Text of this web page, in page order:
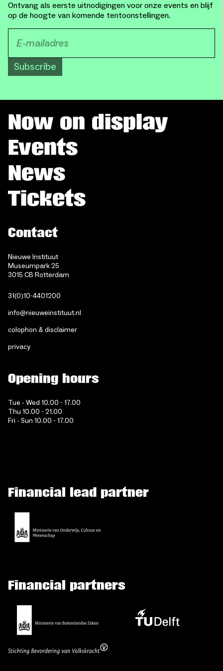
Ontvang als eerste uitnodigingen voor onze events en blijf
op de hoogte van komende tentoonstellingen.
Subscribe
Now on display
Events
News
Tickets
Contact
Nieuwe Instituut
Museumpark 25
3015 CB Rotterdam
31(0)10-4401200
info@nieuweinstituut.nl
colophon & disclaimer
privacy
Opening hours
Tue - Wed 10.00 - 17.00
Thu 10.00 - 21.00
Fri - Sun 10.00 - 17.00
Financial lead partner
Financial partners